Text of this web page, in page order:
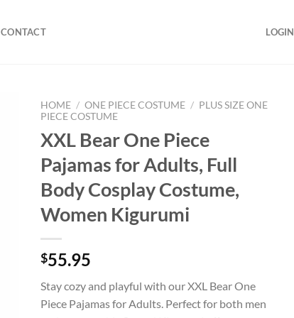
CONTACT LOGIN
HOME / ONE PIECE COSTUME / PLUS SIZE ONE
PIECE COSTUME
XXL Bear One Piece
Pajamas for Adults, Full
Body Cosplay Costume,
Women Kigurumi
$55.95
Stay cozy and playful with our XXL Bear One
Piece Pajamas for Adults. Perfect for both men